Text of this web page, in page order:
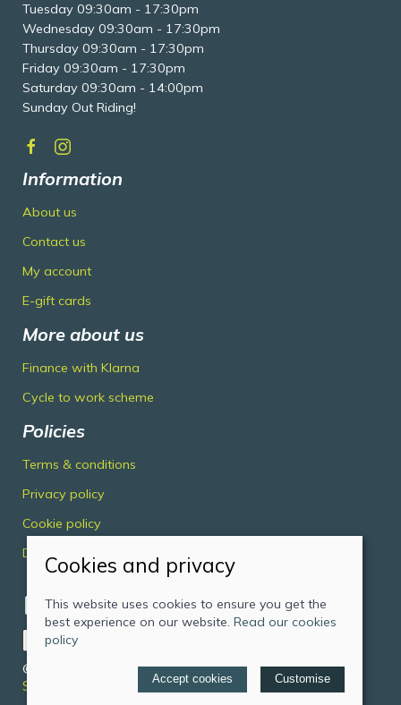
Tuesday 09:30am - 17:30pm
Wednesday 09:30am - 17:30pm
Thursday 09:30am - 17:30pm
Friday 09:30am - 17:30pm
Saturday 09:30am - 14:00pm
Sunday Out Riding!
Information
About us
Contact us
My account
E-gift cards
More about us
Finance with Klarna
Cycle to work scheme
Policies
Terms & conditions
Privacy policy
Cookie policy
Delivery & returns policy
© 2026 Midlands Cycles Limited |
Site map
Saledock
Cookies and privacy
This website uses cookies to ensure you get the
best experience on our website. Read our cookies
policy
Accept cookies Customise